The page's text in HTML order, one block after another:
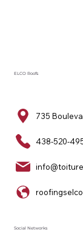
ELCO Roofs
735
438-520-
Social Networks